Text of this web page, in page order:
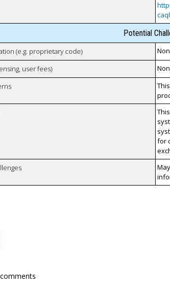
Potential
(e.g. proprietary code)
user fees)
for